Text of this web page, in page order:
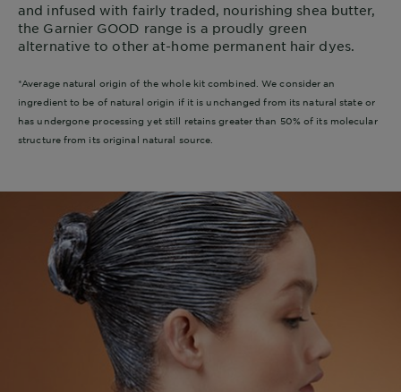
and infused with fairly traded, nourishing shea butter,
the Garnier GOOD range is a proudly green
alternative to other at-home permanent hair dyes.
*Average natural origin of the whole kit combined. We consider an
ingredient to be of natural origin if it is unchanged from its natural state or
has undergone processing yet still retains greater than 50% of its molecular
structure from its original natural source.